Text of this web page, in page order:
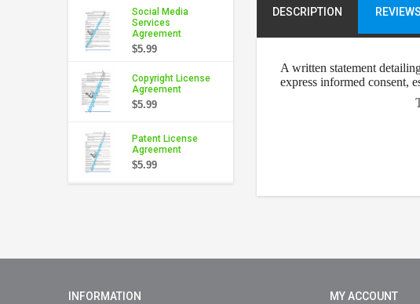
Social Media
Services
Agreement
$5.99
Copyright License
Agreement
$5.99
Patent License
Agreement
$5.99
DESCRIPTION
A written statement
express informed consent,
INFORMATION MY ACCOUNT